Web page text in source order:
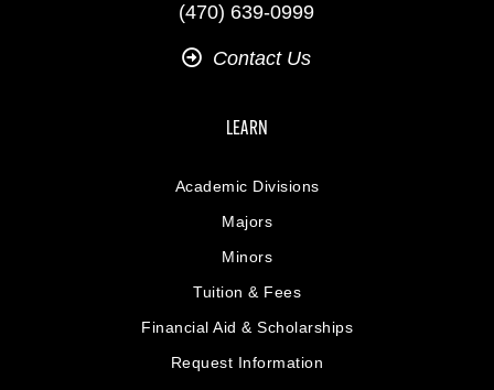
(470) 639-0999
Contact Us
LEARN
Academic Divisions
Majors
Minors
Tuition & Fees
Financial Aid & Scholarships
Request Information